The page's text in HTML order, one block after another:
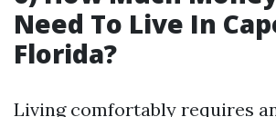
Need To Live In
Florida?
Living comfortably requires